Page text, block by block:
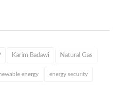
Karim Badawi Natural Gas
energy energy security